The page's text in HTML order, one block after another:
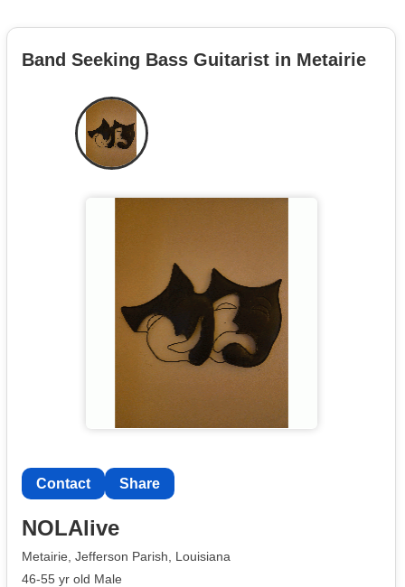
Band Seeking Bass Guitarist in Metairie
Contact Share
NOLAlive
Metairie, Jefferson Parish, Louisiana
46-55 yr old Male